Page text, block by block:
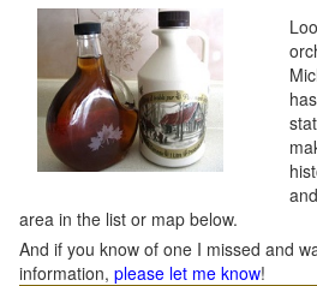
area in the list or map below.
And if you know of one I missed and
information, please let me know!